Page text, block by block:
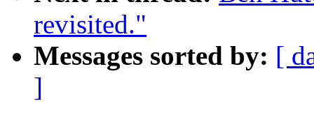
revisited."
Messages sorted by: [
]